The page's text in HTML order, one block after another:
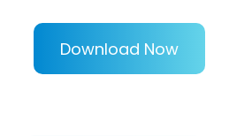
Download Now